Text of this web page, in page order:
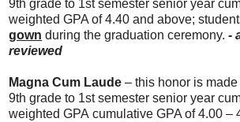
9th grade to 1st semester senior year
weighted GPA of 4.40 and above;
gown during the graduation ceremony. -
reviewed
Magna Cum Laude – this honor is
9th grade to 1st semester senior year
weighted GPA cumulative GPA of 4.00 –